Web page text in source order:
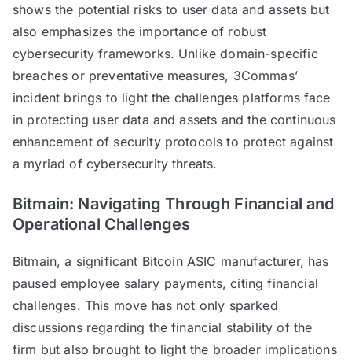
shows the potential risks to user data and assets but
also emphasizes the importance of robust
cybersecurity frameworks. Unlike domain-specific
breaches or preventative measures, 3Commas’
incident brings to light the challenges platforms face
in protecting user data and assets and the continuous
enhancement of security protocols to protect against
a myriad of cybersecurity threats.
Bitmain: Navigating Through Financial and
Operational Challenges
Bitmain, a significant Bitcoin ASIC manufacturer, has
paused employee salary payments, citing financial
challenges. This move has not only sparked
discussions regarding the financial stability of the
firm but also brought to light the broader implications